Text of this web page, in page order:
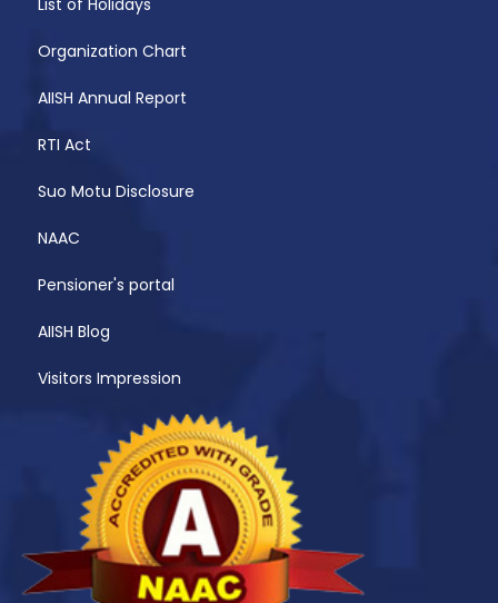
Organization Chart
AIISH Annual Report
RTI Act
Suo Motu Disclosure
NAAC
Pensioner's portal
AIISH Blog
Visitors Impression